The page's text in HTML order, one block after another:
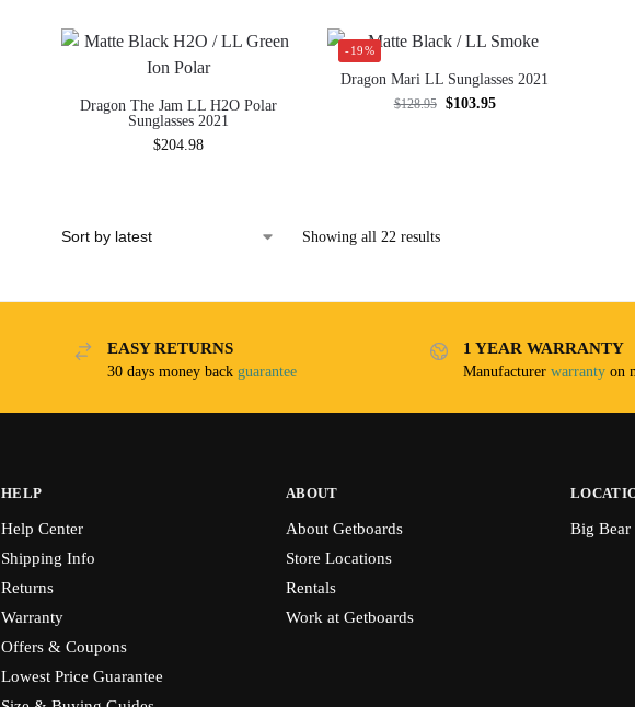
Dragon The Jam LL H2O Polar
Sunglasses 2021
$204.98
-19%
Dragon Mari LL Sunglasses 2021
$128.95 $103.95
Showing all 22 results
EASY RETURNS
30 days money back guarantee
1 YEAR WARRANTY
Manufacturer warranty on
HELP
Help Center
Shipping Info
Returns
Warranty
Offers & Coupons
Lowest Price Guarantee
ABOUT
About Getboards
Store Locations
Rentals
Work at Getboards
Big Bear